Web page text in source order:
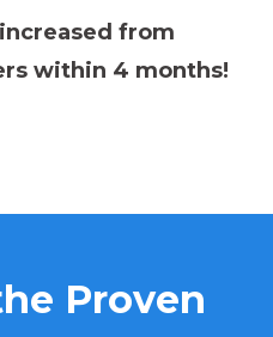
from
within 4 months!
Proven